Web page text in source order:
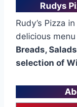
Rudys
Rudy’s Pizza
delicious
Breads,
selection of